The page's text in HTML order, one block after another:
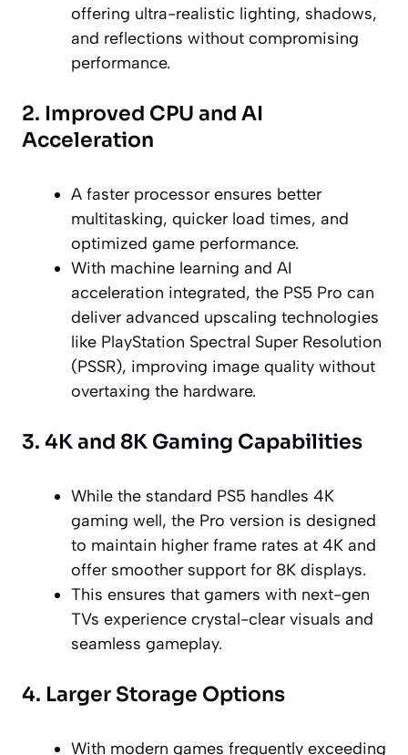
offering ultra-realistic lighting, shadows,
and reflections without compromising
performance.
2. Improved CPU and AI
Acceleration
A faster processor ensures better
multitasking, quicker load times, and
optimized game performance.
With machine learning and AI
acceleration integrated, the PS5 Pro can
deliver advanced upscaling technologies
like PlayStation Spectral Super Resolution
(PSSR), improving image quality without
overtaxing the hardware.
3. 4K and 8K Gaming Capabilities
While the standard PS5 handles 4K
gaming well, the Pro version is designed
to maintain higher frame rates at 4K and
offer smoother support for 8K displays.
This ensures that gamers with next-gen
TVs experience crystal-clear visuals and
seamless gameplay.
4. Larger Storage Options
With modern games frequently exceeding